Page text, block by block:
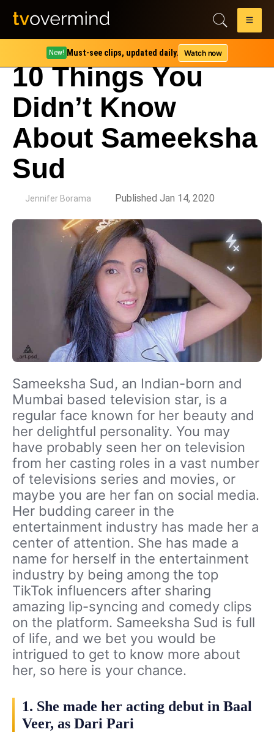
New! Must-see clips, updated daily. Watch now
10 Things You
Didn’t Know
About Sameeksha
Sud
Jennifer Borama Published Jan 14, 2020
Sameeksha Sud, an Indian-born and
Mumbai based television star, is a
regular face known for her beauty and
her delightful personality. You may
have probably seen her on television
from her casting roles in a vast number
of televisions series and movies, or
maybe you are her fan on social media.
Her budding career in the
entertainment industry has made her a
center of attention. She has made a
name for herself in the entertainment
industry by being among the top
TikTok influencers after sharing
amazing lip-syncing and comedy clips
on the platform. Sameeksha Sud is full
of life, and we bet you would be
intrigued to get to know more about
her, so here is your chance.
1. She made her acting debut in Baal
Veer, as Dari Pari